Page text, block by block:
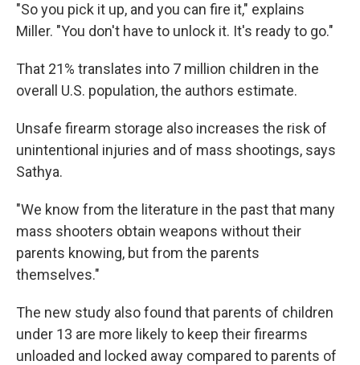
"So you pick it up, and you can fire it," explains
Miller. "You don't have to unlock it. It's ready to go."
That 21% translates into 7 million children in the
overall U.S. population, the authors estimate.
Unsafe firearm storage also increases the risk of
unintentional injuries and of mass shootings, says
Sathya.
"We know from the literature in the past that many
mass shooters obtain weapons without their
parents knowing, but from the parents
themselves."
The new study also found that parents of children
under 13 are more likely to keep their firearms
unloaded and locked away compared to parents of